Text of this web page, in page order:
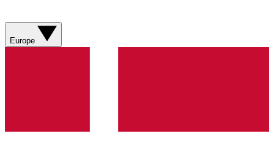
Europe